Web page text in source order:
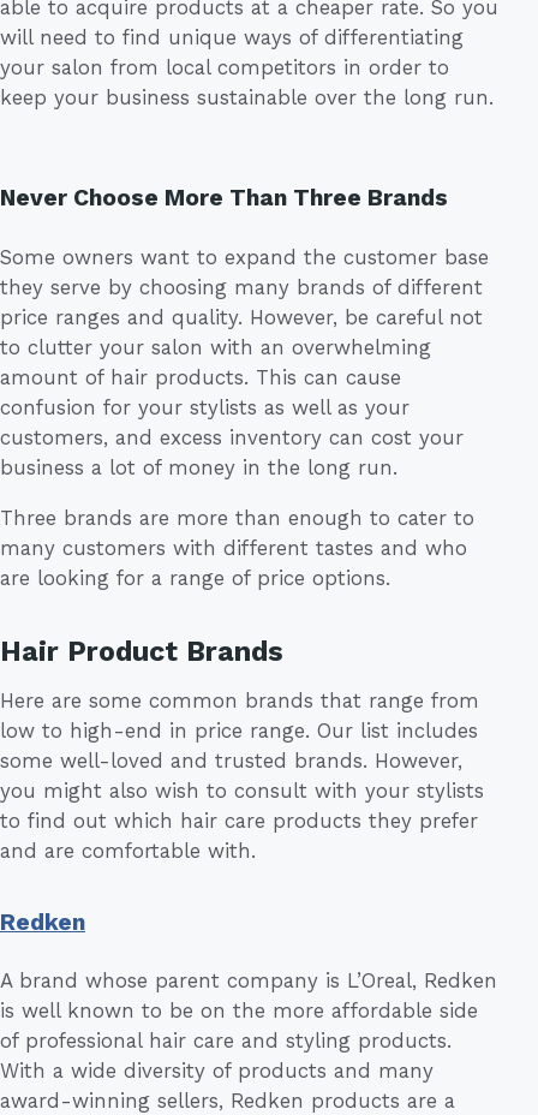
able to acquire products at a cheaper rate. So you
will need to find unique ways of differentiating
your salon from local competitors in order to
keep your business sustainable over the long run.
Never Choose More Than Three Brands
Some owners want to expand the customer base
they serve by choosing many brands of different
price ranges and quality. However, be careful not
to clutter your salon with an overwhelming
amount of hair products. This can cause
confusion for your stylists as well as your
customers, and excess inventory can cost your
business a lot of money in the long run.
Three brands are more than enough to cater to
many customers with different tastes and who
are looking for a range of price options.
Hair Product Brands
Here are some common brands that range from
low to high-end in price range. Our list includes
some well-loved and trusted brands. However,
you might also wish to consult with your stylists
to find out which hair care products they prefer
and are comfortable with.
Redken
A brand whose parent company is L’Oreal, Redken
is well known to be on the more affordable side
of professional hair care and styling products.
With a wide diversity of products and many
award-winning sellers, Redken products are a